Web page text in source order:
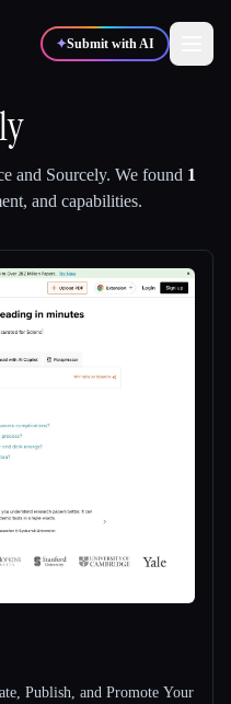
✦Submit with AI
🎨
🎬 Creators
and Sourcely. We found 1
and capabilities.
Publish, and Promote Your